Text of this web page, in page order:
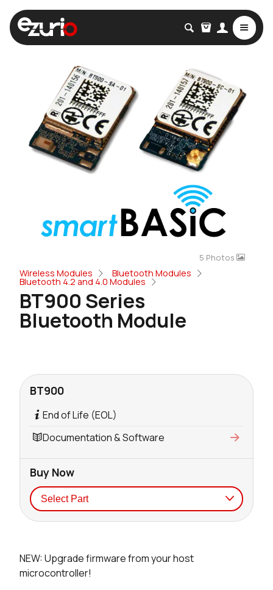
Wireless Modules Bluetooth Modules
Bluetooth 4.2 and 4.0 Modules
BT900 Series
Bluetooth Module
5 Photos
NEW: Upgrade firmware from your host
microcontroller!
BT900
End of Life (EOL)
Documentation & Software
Buy Now
48 in stock